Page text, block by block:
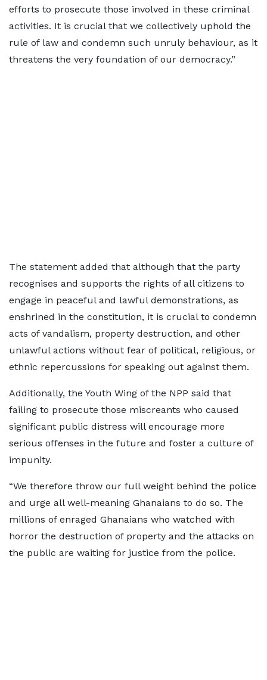
efforts to prosecute those involved in these criminal
activities. It is crucial that we collectively uphold the
rule of law and condemn such unruly behaviour, as it
threatens the very foundation of our democracy.”
The statement added that although that the party
recognises and supports the rights of all citizens to
engage in peaceful and lawful demonstrations, as
enshrined in the constitution, it is crucial to condemn
acts of vandalism, property destruction, and other
unlawful actions without fear of political, religious, or
ethnic repercussions for speaking out against them.
Additionally, the Youth Wing of the NPP said that
failing to prosecute those miscreants who caused
significant public distress will encourage more
serious offenses in the future and foster a culture of
impunity.
“We therefore throw our full weight behind the police
and urge all well-meaning Ghanaians to do so. The
millions of enraged Ghanaians who watched with
horror the destruction of property and the attacks on
the public are waiting for justice from the police.